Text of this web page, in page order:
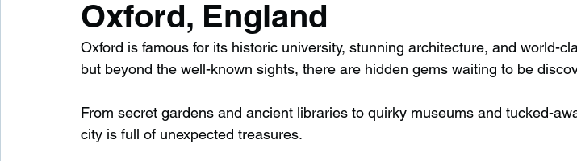
England Best Of Northern Ireland
Wild Swimming in England Child Friendly in England Disabled Friendly in
Waterfalls in Scotland Beaches in Scotland
Oxford, England
Oxford is famous for its historic university, stunning architecture, and world-
but beyond the well-known sights, there are hidden gems waiting to be
From secret gardens and ancient libraries to quirky museums and tucked-
city is full of unexpected treasures.